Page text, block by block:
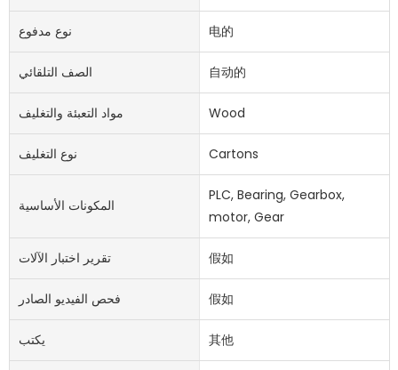
نوع مدفوع 电的
الصف التلقائي 自动的
مواد التعبئة والتغليف Wood
نوع التغليف Cartons
المكونات الأساسية
PLC, Bearing, Gearbox,
motor, Gear
تقرير اختبار الآلات 假如
فحص الفيديو الصادر 假如
يكتب 其他